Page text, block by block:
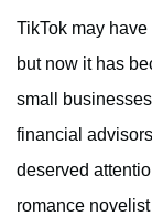
TikTok may
but now it has
small
financial
deserved
romance